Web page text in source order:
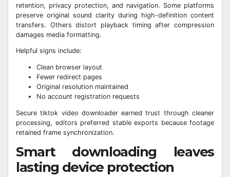
retention, privacy protection, and navigation. Some platforms
preserve original sound clarity during high-definition content
transfers. Others distort playback timing after compression
damages media formatting.
Helpful signs include:
Clean browser layout
Fewer redirect pages
Original resolution maintained
No account registration requests
Secure tiktok video downloader earned trust through cleaner
processing, editors preferred stable exports because footage
retained frame synchronization.
Smart downloading leaves
lasting device protection